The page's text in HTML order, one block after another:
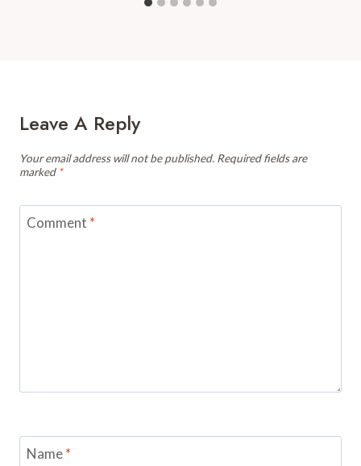
Leave A Reply
Your email address will not be published. Required fields are
marked *
Comment *
Name*